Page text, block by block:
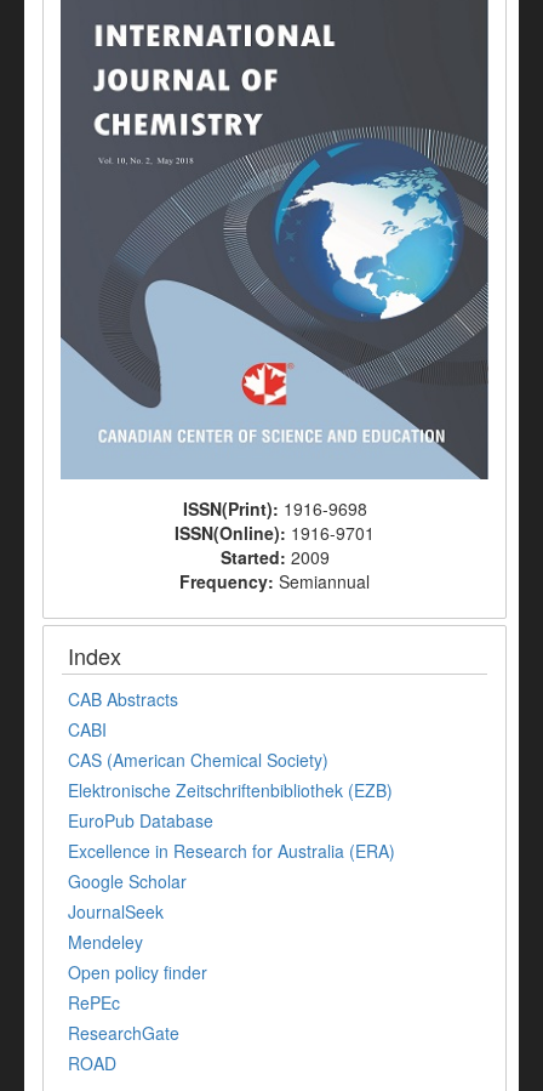
ISSN(Print): 1916-9698
ISSN(Online): 1916-9701
Started: 2009
Frequency: Semiannual
Index
CAB Abstracts
CABI
CAS (American Chemical Society)
Elektronische Zeitschriftenbibliothek (EZB)
EuroPub Database
Excellence in Research for Australia (ERA)
Google Scholar
JournalSeek
Mendeley
Open policy finder
RePEc
ResearchGate
ROAD